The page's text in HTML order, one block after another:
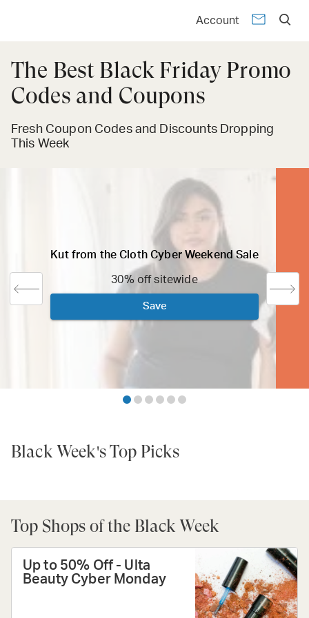
Account
The Best Black Friday Promo
Codes and Coupons
Fresh Coupon Codes and Discounts Dropping
This Week
Kut from the Cloth Cyber Weekend Sale
30% off sitewide
Save
Black Week's Top Picks
Top Shops of the Black Week
Up to 50% Off - Ulta
Beauty Cyber Monday